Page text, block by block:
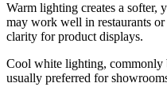
Warm lighting creates a softer,
may work well in restaurants
clarity for product displays.
Cool white lighting, commonly
usually preferred for